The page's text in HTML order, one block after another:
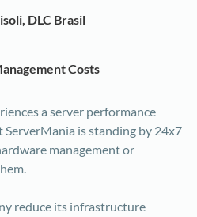
DLC Brasil
Costs
a server performance
is standing by 24x7
management or
reduce its infrastructure